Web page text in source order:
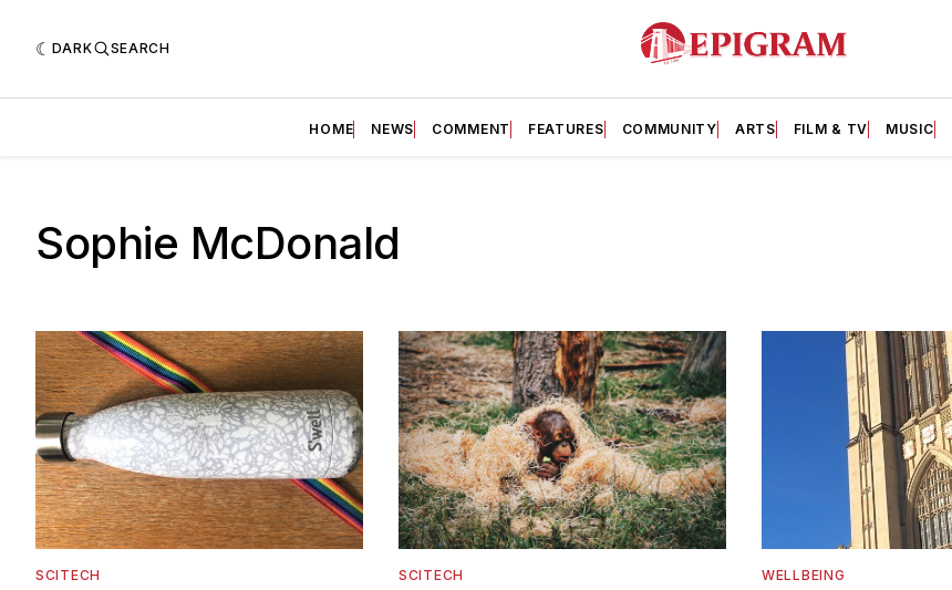
DARK SEARCH
HOME NEWS COMMENT FEATURES COMMUNITY ARTS FILM & TV MUSIC
Sophie McDonald
SCITECH SCITECH WELLBEING